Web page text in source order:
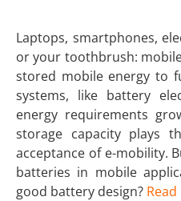
Laptops, smartphones,
or your toothbrush:
stored mobile energy to
systems, like battery
energy requirements
storage capacity plays
acceptance of e-mobility.
batteries in mobile
good battery design?